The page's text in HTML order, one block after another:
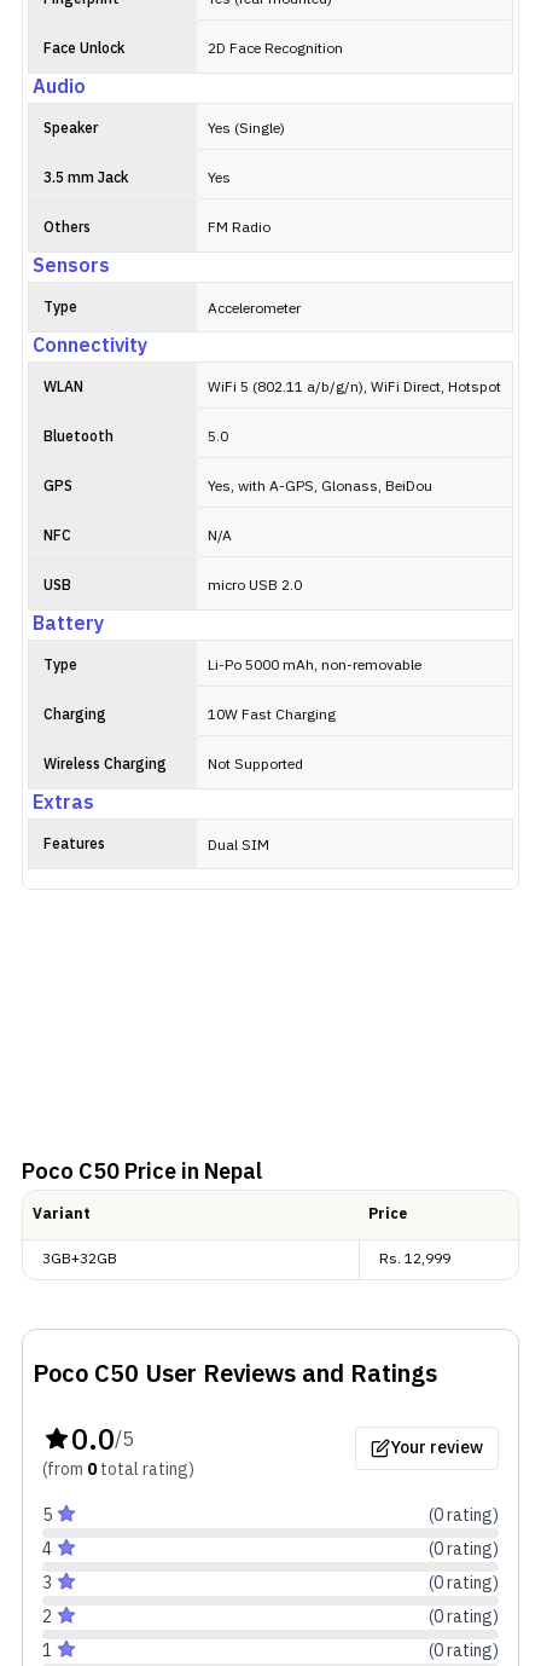
Face Unlock 2D Face Recognition
Audio
Speaker Yes (Single)
3.5 mm Jack Yes
Others FM Radio
Sensors
Type Accelerometer
Connectivity
WLAN WiFi 5 (802.11 a/b/g/n), WiFi Direct, Hotspot
Bluetooth 5.0
GPS Yes, with A-GPS, Glonass, BeiDou
NFC N/A
USB micro USB 2.0
Battery
Type Li-Po 5000 mAh, non-removable
Charging 10W Fast Charging
Wireless Charging Not Supported
Extras
Features Dual SIM
Poco C50Price in Nepal
Variant
Price
3GB+32GB
Rs. 12,999
Poco C50 User Reviews and Ratings
0.0/5
(from 0totalrating)
Your review
5 (0rating)
4
(0rating)
3
(0rating)
2
(0rating)
1
(0rating)